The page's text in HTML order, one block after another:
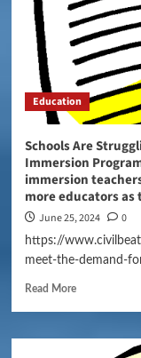
Education
Schools Are
Immersion
immersion
more educators
June 25, 2024 0
https://
meet-the-demand-
Read More